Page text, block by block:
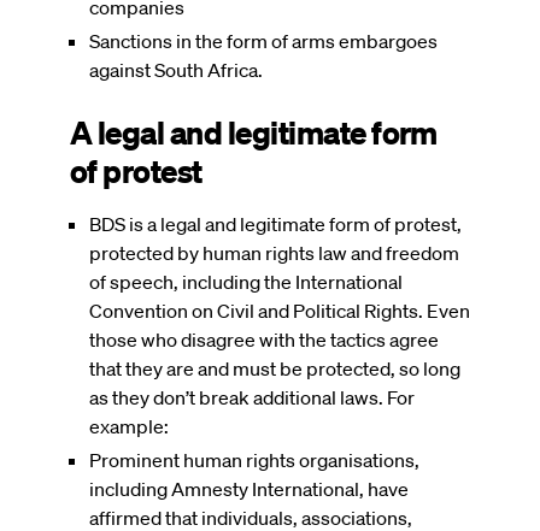
companies
Sanctions in the form of arms embargoes
against South Africa.
A legal and legitimate form
of protest
BDS is a legal and legitimate form of protest,
protected by human rights law and freedom
of speech, including the International
Convention on Civil and Political Rights. Even
those who disagree with the tactics agree
that they are and must be protected, so long
as they don’t break additional laws. For
example:
Prominent human rights organisations,
including Amnesty International, have
affirmed that individuals, associations,